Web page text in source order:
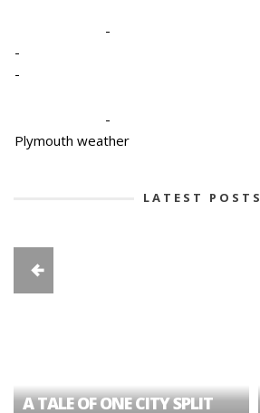
-
-
-
-
Plymouth weather
LATEST POSTS
A TALE OF ONE CITY SPLIT